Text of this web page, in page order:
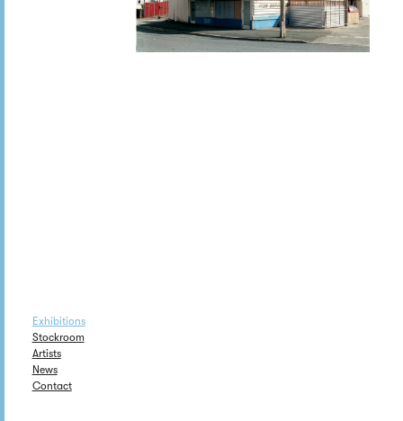
Exhibitions
Stockroom
Artists
News
Contact